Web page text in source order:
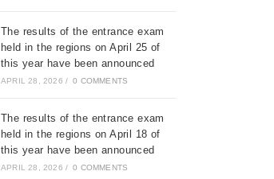
The results of the entrance exam
held in the regions on April 25 of
this year have been announced
APRIL 28, 2026 / 0 COMMENTS
The results of the entrance exam
held in the regions on April 18 of
this year have been announced
APRIL 28, 2026 / 0 COMMENTS